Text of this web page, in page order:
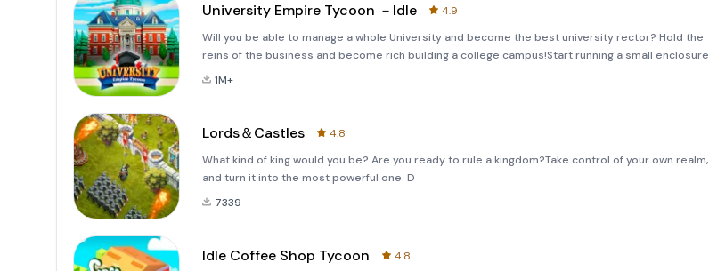
University Empire Tycoon －Idle
4.9
Will you be able to manage a whole University and become the best university rector? Hold the
reins of the business and become rich building a college campus!Start running a small enclosure
and work hard to make your reputation grow. Improve every detail and build new areas to turn y
1M+
Lords＆Castles
4.8
What kind of king would you be? Are you ready to rule a kingdom?Take control of your own realm,
and turn it into the most powerful one. D
7339
Idle Coffee Shop Tycoon
4.8